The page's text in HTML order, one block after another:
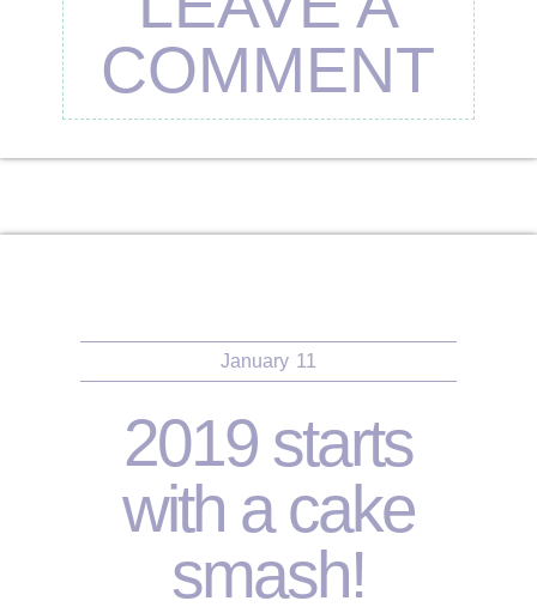
COMMENT
January 11
2019 starts
with a cake
smash!